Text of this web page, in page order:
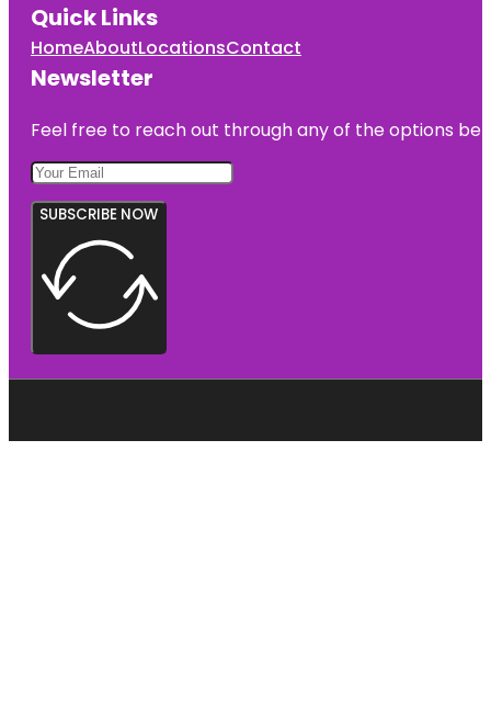
Quick Links
HomeAboutLocationsContact
Newsletter
Feel free to reach out through any of the options
SUBSCRIBE NOW